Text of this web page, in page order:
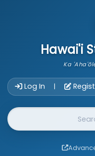
Hawai'i
Ka
Log In |
Website Search